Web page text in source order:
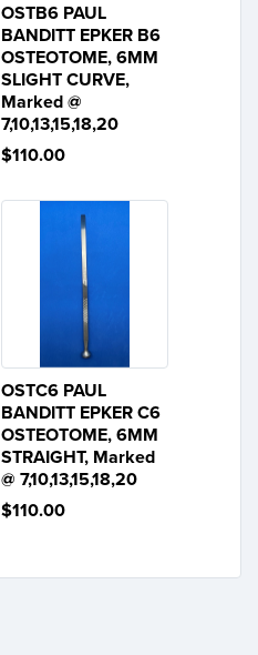
OSTB6 PAUL
BANDITT EPKER B6
OSTEOTOME, 6MM
SLIGHT CURVE,
Marked @
7,10,13,15,18,20
$110.00
OSTC6 PAUL
BANDITT EPKER C6
OSTEOTOME, 6MM
STRAIGHT, Marked
@ 7,10,13,15,18,20
$110.00